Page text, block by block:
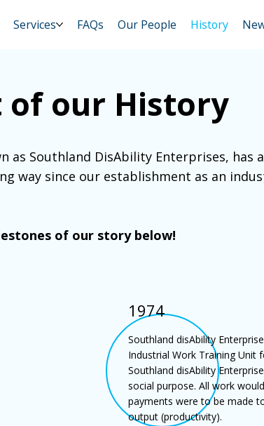
Services FAQs Our People History
1974
Southland disAbility
Industrial Work Training Unit
Southland disAbility
social purpose. All work
payments were to be made
output (productivity).
of our History
as Southland DisAbility Enterprises, has
way since our establishment as an
of our story below!